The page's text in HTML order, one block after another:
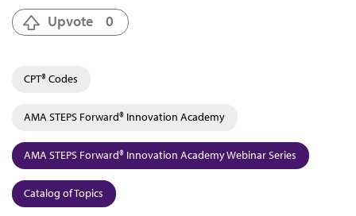
Upvote 0
CPT® Codes
AMA STEPS Forward® Innovation Academy
AMA STEPS Forward® Innovation Academy Webinar Series
Catalog of Topics